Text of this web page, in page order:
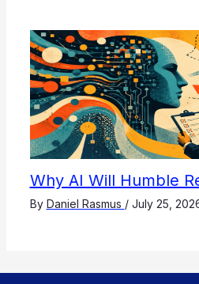
Why AI Will Humble
By Daniel Rasmus / July 25,